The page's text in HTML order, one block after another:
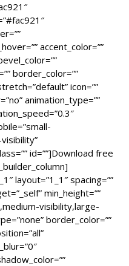
accent_color=””
border_color=””
icon=””
animation_type=””
id=””]Download free
layout=”1_1″ spacing=””
min_height=””
visibility,large-
border_color=””